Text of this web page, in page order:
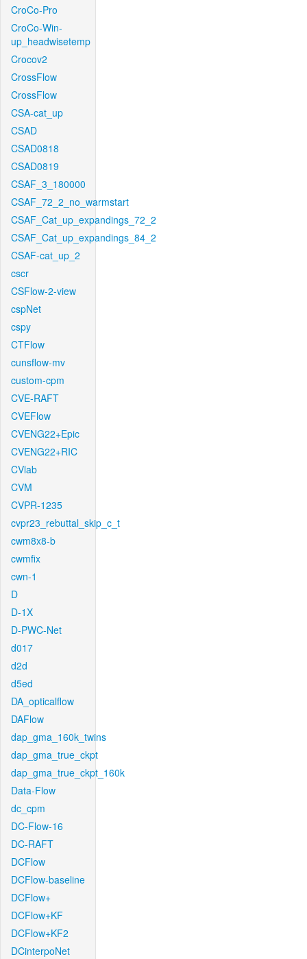
CroCo-Pro
CroCo-Win-
up_headwisetemp
Crocov2
CrossFlow
CrossFlow
CSA-cat_up
CSAD
CSAD0818
CSAD0819
CSAF_3_180000
CSAF_72_2_no_warmstart
CSAF_Cat_up_expandings_72_2
CSAF_Cat_up_expandings_84_2
CSAF-cat_up_2
cscr
CSFlow-2-view
cspNet
cspy
CTFlow
cunsflow-mv
custom-cpm
CVE-RAFT
CVEFlow
CVENG22+Epic
CVENG22+RIC
CVlab
CVM
CVPR-1235
cvpr23_rebuttal_skip_c_t
cwm8x8-b
cwmfix
cwn-1
D
D-1X
D-PWC-Net
d017
d2d
d5ed
DA_opticalflow
DAFlow
dap_gma_160k_twins
dap_gma_true_ckpt
dap_gma_true_ckpt_160k
Data-Flow
dc_cpm
DC-Flow-16
DC-RAFT
DCFlow
DCFlow-baseline
DCFlow+
DCFlow+KF
DCFlow+KF2
DCinterpoNet